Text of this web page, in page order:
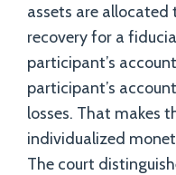
assets are allocated
recovery for a
participant’s
participant’s
losses. That makes
individualized
The court